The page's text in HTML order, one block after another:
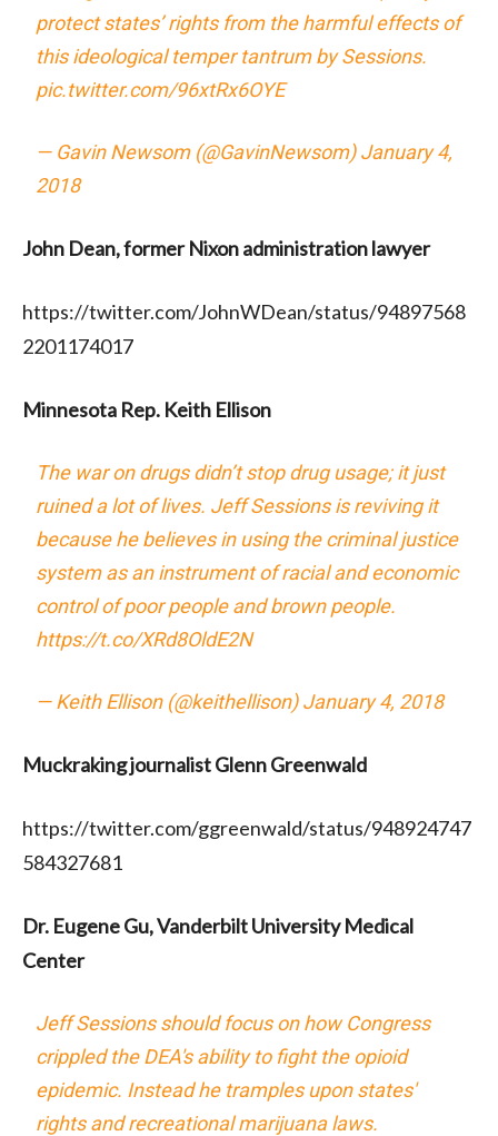
protect states’ rights from the harmful effects of
this ideological temper tantrum by Sessions.
pic.twitter.com/96xtRx6OYE
— Gavin Newsom (@GavinNewsom)January 4,
2018
John Dean, former Nixon administration lawyer
https://twitter.com/JohnWDean/status/94897568
2201174017
Minnesota Rep. Keith Ellison
The war on drugs didn’t stop drug usage; it just
ruined a lot of lives. Jeff Sessions is reviving it
because he believes in using the criminal justice
system as an instrument of racial and economic
control of poor people and brown people.
https://t.co/XRd8OldE2N
— Keith Ellison (@keithellison)January 4, 2018
Muckraking journalist Glenn Greenwald
https://twitter.com/ggreenwald/status/948924747
584327681
Dr. Eugene Gu, Vanderbilt University Medical
Center
Jeff Sessions should focus on how Congress
crippled the DEA's ability to fight the opioid
epidemic. Instead he tramples upon states'
rights and recreational marijuana laws.